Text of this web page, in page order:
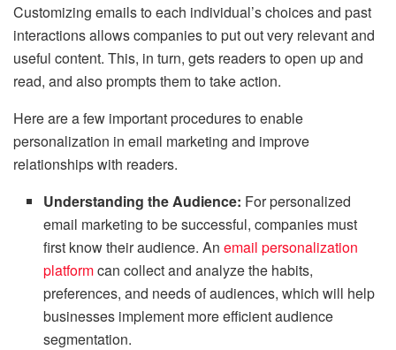
Customizing emails to each individual’s choices and past
interactions allows companies to put out very relevant and
useful content. This, in turn, gets readers to open up and
read, and also prompts them to take action.
Here are a few important procedures to enable
personalization in email marketing and improve
relationships with readers.
Understanding the Audience: For personalized
email marketing to be successful, companies must
first know their audience. Anemail personalization
platformcan collect and analyze the habits,
preferences, and needs of audiences, which will help
businesses implement more efficient audience
segmentation.